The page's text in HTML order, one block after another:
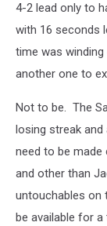
4-2 lead only to
with 16 seconds
time was
another one to
Not to be. The
losing streak
need to be
and other than
untouchables on
be available for